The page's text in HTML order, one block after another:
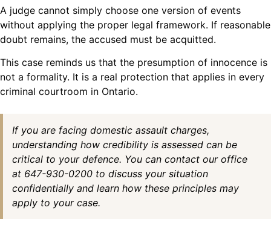
A judge cannot simply choose one version of events
without applying the proper legal framework. If reasonable
doubt remains, the accused must be acquitted.
This case reminds us that the presumption of innocence is
not a formality. It is a real protection that applies in every
criminal courtroom in Ontario.
If you are facing domestic assault charges,
understanding how credibility is assessed can be
critical to your defence. You can contact our office
at 647-930-0200 to discuss your situation
confidentially and learn how these principles may
apply to your case.